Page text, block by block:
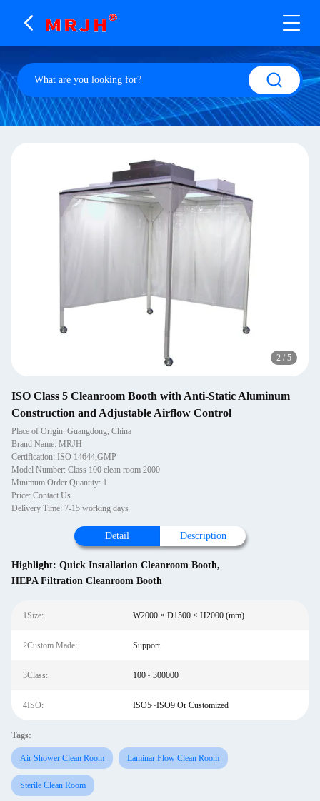
2 / 5
ISO Class 5 Cleanroom Booth with Anti-Static Aluminum
Construction and Adjustable Airflow Control
Place of Origin: Guangdong, China
Brand Name: MRJH
Certification: ISO 14644,GMP
Model Number: Class 100 clean room 2000
Minimum Order Quantity: 1
Price: Contact Us
Delivery Time: 7-15 working days
Detail Description
Highlight: Quick Installation Cleanroom Booth,
HEPA Filtration Cleanroom Booth
1Size: W2000 × D1500 × H2000 (mm)
2Custom Made: Support
3Class: 100~ 300000
4ISO: ISO5~ISO9 Or Customized
Tags:
Air Shower Clean Room Laminar Flow Clean Room
Sterile Clean Room